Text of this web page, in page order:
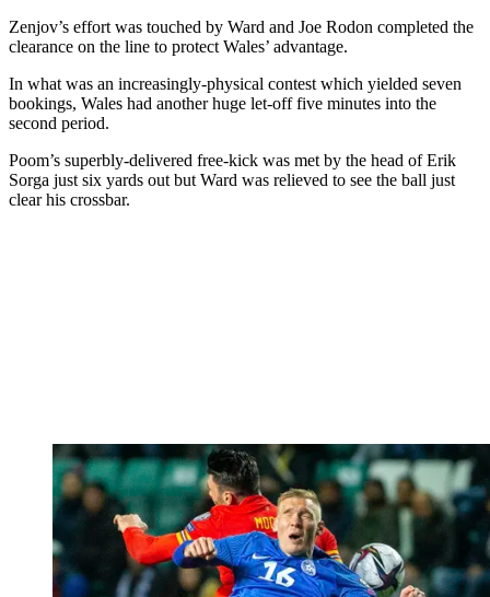
Zenjov’s effort was touched by Ward and Joe Rodon completed the
clearance on the line to protect Wales’ advantage.
In what was an increasingly-physical contest which yielded seven
bookings, Wales had another huge let-off five minutes into the
second period.
Poom’s superbly-delivered free-kick was met by the head of Erik
Sorga just six yards out but Ward was relieved to see the ball just
clear his crossbar.